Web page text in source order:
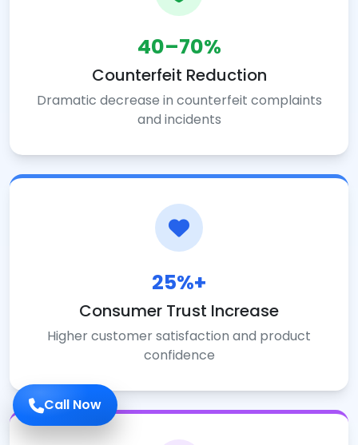
Call Now
40–70%
Counterfeit Reduction
Dramatic decrease in counterfeit complaints
and incidents
25%+
Consumer Trust Increase
Higher customer satisfaction and product
confidence